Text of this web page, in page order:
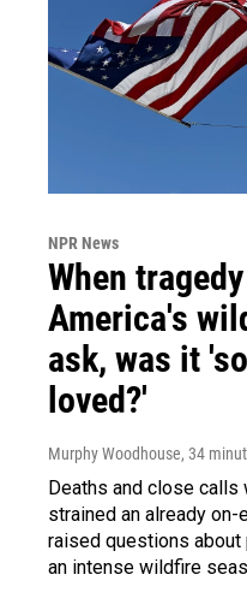
NPR News
When
America's
ask, was it
loved?'
Murphy Woodhouse, 34
Deaths and close
strained an already
raised questions
an intense wildfire